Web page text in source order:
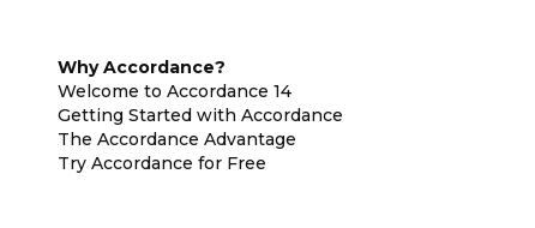
Why Accordance?
Welcome to Accordance 14
Getting Started with Accordance
The Accordance Advantage
Try Accordance for Free